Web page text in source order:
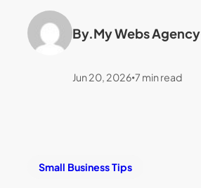
By.My Webs Agency
Jun 20, 2026•7 min read
Small Business Tips